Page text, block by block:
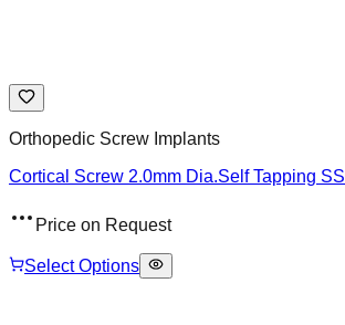
Orthopedic Screw Implants
Cortical Screw 2.0mm Dia.Self Tapping
Price on Request
Select Options